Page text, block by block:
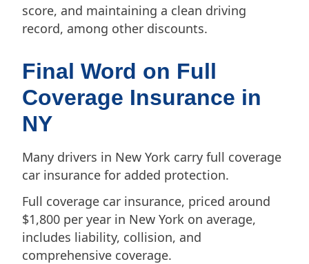
score, and maintaining a clean driving
record, among other discounts.
Final Word on Full
Coverage Insurance in
NY
Many drivers in New York carry full coverage
car insurance for added protection.
Full coverage car insurance, priced around
$1,800 per year in New York on average,
includes liability, collision, and
comprehensive coverage.